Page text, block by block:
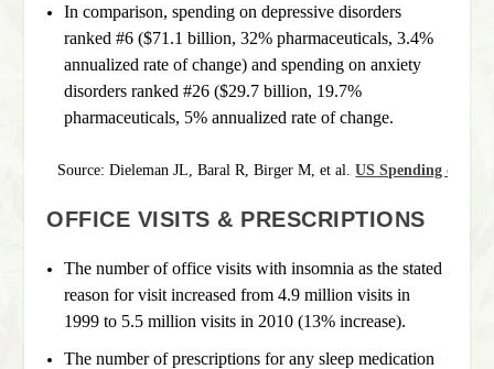
In comparison, spending on depressive disorders
ranked #6 ($71.1 billion, 32% pharmaceuticals, 3.4%
annualized rate of change) and spending on anxiety
disorders ranked #26 ($29.7 billion, 19.7%
pharmaceuticals, 5% annualized rate of change.
Source: Dieleman JL, Baral R, Birger M, et al. US Spending on
OFFICE VISITS & PRESCRIPTIONS
The number of office visits with insomnia as the stated
reason for visit increased from 4.9 million visits in
1999 to 5.5 million visits in 2010 (13% increase).
The number of prescriptions for any sleep medication